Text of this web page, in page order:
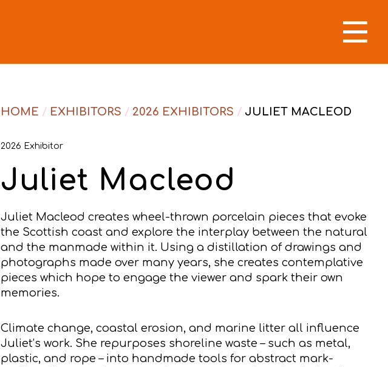
HOME / EXHIBITORS / 2026 EXHIBITORS / JULIET MACLEOD
2026 Exhibitor
Juliet Macleod
Juliet Macleod creates wheel-thrown porcelain pieces that evoke
the Scottish coast and explore the interplay between the natural
and the manmade within it. Using a distillation of drawings and
photographs made over many years, she creates contemplative
pieces which hope to engage the viewer and spark their own
memories.
Climate change, coastal erosion, and marine litter all influence
Juliet’s work. She repurposes shoreline waste – such as metal,
plastic, and rope – into handmade tools for abstract mark-